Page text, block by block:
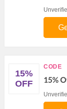
15%
OFF
CODE
15%